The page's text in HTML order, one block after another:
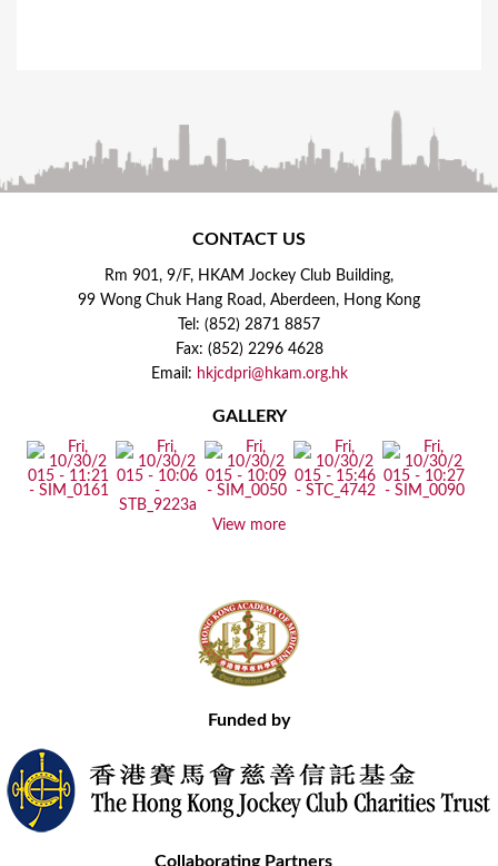
CONTACT US
Rm 901, 9/F, HKAM Jockey Club Building,
99 Wong Chuk Hang Road, Aberdeen, Hong Kong
Tel: (852) 2871 8857
Fax: (852) 2296 4628
Email: hkjcdpri@hkam.org.hk
GALLERY
View more
Funded by
Collaborating Partners